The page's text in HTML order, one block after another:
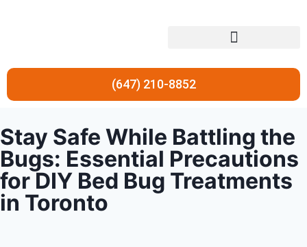
(647) 210-8852
Stay Safe While Battling the
Bugs: Essential Precautions
for DIY Bed Bug Treatments
in Toronto